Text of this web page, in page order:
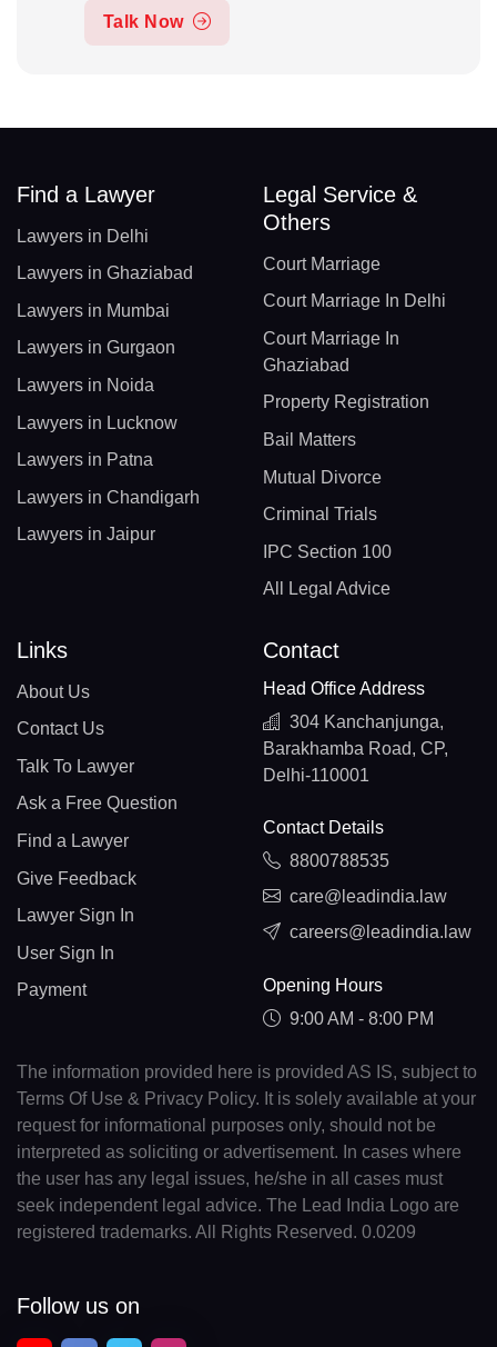
Talk Now
Find a Lawyer
Lawyers in Delhi
Lawyers in Ghaziabad
Lawyers in Mumbai
Lawyers in Gurgaon
Lawyers in Noida
Lawyers in Lucknow
Lawyers in Patna
Lawyers in Chandigarh
Lawyers in Jaipur
Legal Service &
Others
Court Marriage
Court Marriage In Delhi
Court Marriage In
Ghaziabad
Property Registration
Bail Matters
Mutual Divorce
Criminal Trials
IPC Section 100
All Legal Advice
Links
About Us
Contact Us
Talk To Lawyer
Ask a Free Question
Find a Lawyer
Give Feedback
Lawyer Sign In
User Sign In
Payment
Contact
Head Office Address
304 Kanchanjunga,
Barakhamba Road, CP,
Delhi-110001
Contact Details
8800788535
care@leadindia.law
careers@leadindia.law
Opening Hours
9:00 AM - 8:00 PM
The information provided here is provided AS IS, subject to
Terms Of Use & Privacy Policy. It is solely available at your
request for informational purposes only, should not be
interpreted as soliciting or advertisement. In cases where
the user has any legal issues, he/she in all cases must
seek independent legal advice. The Lead India Logo are
registered trademarks. All Rights Reserved. 0.0209
Follow us on